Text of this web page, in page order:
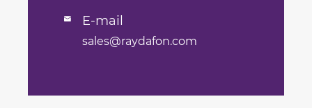
 E-mail
sales@raydafon.com